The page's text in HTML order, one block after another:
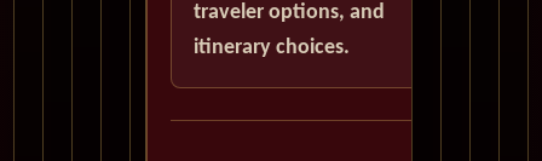
traveler options, and
itinerary choices.